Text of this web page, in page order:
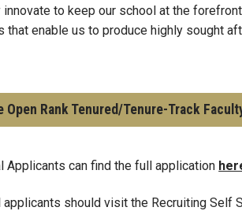
innovate to keep our school at the
that enable us to produce highly sought
Open Rank Tenured/Tenure-Track
Applicants can find the full application
applicants should visit the Recruiting Self